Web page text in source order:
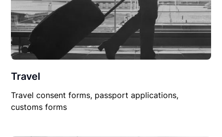
Travel
Travel consent forms, passport applications,
customs forms